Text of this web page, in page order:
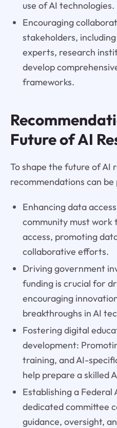
use of AI technologies.
Encouraging
stakeholders,
experts, research
develop
frameworks.
Future of AI
To shape the future of AI
recommendations can
Enhancing data
community must work
access, promoting
collaborative efforts.
Driving government
funding is crucial for
encouraging
breakthroughs in AI
Fostering digital
development:
training, and AI-
help prepare a skilled
Establishing a Federal
dedicated committee
guidance, oversight,